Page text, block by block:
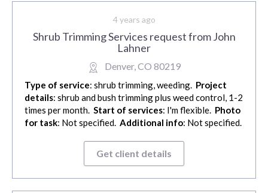
4 years ago
Shrub Trimming Services request from John
Lahner
Denver, CO 80219
Type of service: shrub trimming, weeding. Project
details: shrub and bush trimming plus weed control, 1-2
times per month. Start of services: I'm flexible. Photo
for task: Not specified. Additional info: Not specified.
Get client details